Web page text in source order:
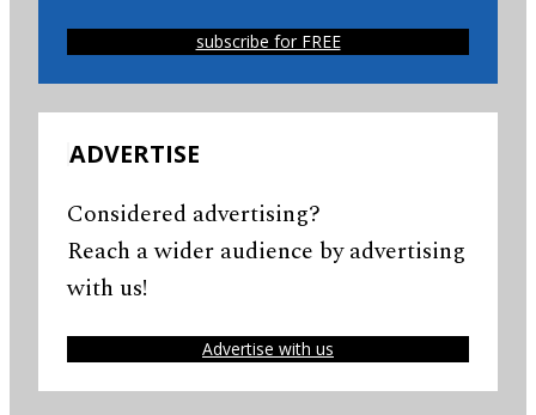
subscribe for FREE
ADVERTISE
Considered advertising?
Reach a wider audience by advertising
with us!
Advertise with us